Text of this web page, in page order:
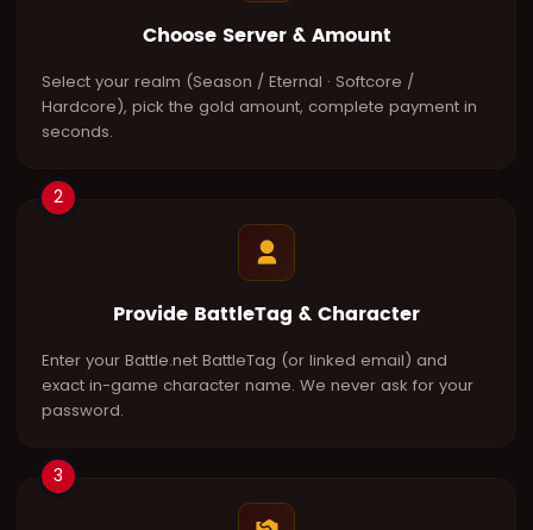
Choose Server & Amount
Select your realm (Season / Eternal · Softcore /
Hardcore), pick the gold amount, complete payment in
seconds.
2
Provide BattleTag & Character
Enter your Battle.net BattleTag (or linked email) and
exact in-game character name. We never ask for your
password.
3